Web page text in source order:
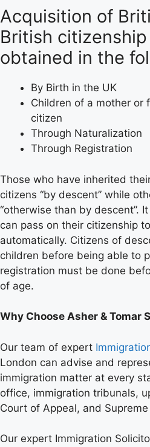
Acquisition of
British
obtained in the
By Birth in the UK
Children of a mother or
citizen
Through Naturalization
Through Registration
Those who have inherited
citizens “by descent” while
“otherwise than by descent”.
can pass on their citizenship
automatically. Citizens of
children before being able to
registration must be done
of age.
Why Choose Asher & Tomar
Our team of expert
London can advise and
immigration matter at every
office, immigration tribunals,
Court of Appeal, and
Our expert Immigration